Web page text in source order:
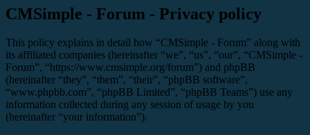
CMSimple - Forum - Privacy policy
This policy explains in detail how “CMSimple - Forum” along with
its affiliated companies (hereinafter “we”, “us”, “our”, “CMSimple -
Forum”, “https://www.cmsimple.org/forum”) and phpBB
(hereinafter “they”, “them”, “their”, “phpBB software”,
“www.phpbb.com”, “phpBB Limited”, “phpBB Teams”) use any
information collected during any session of usage by you
(hereinafter “your information”).